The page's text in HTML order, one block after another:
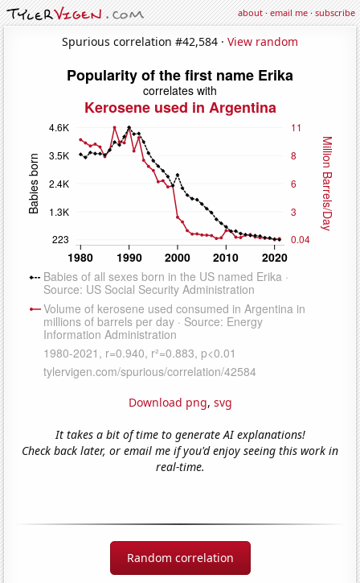
about·email me·subscribe
Spurious correlation #42,584 · View random
Download png, svg
It takes a bit of time to generate AI explanations!
Check back later, or email me if you'd enjoy seeing this work in
real-time.
Random correlation